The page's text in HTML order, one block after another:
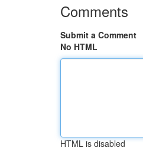
Comments
Submit a Comment
No HTML
HTML is disabled